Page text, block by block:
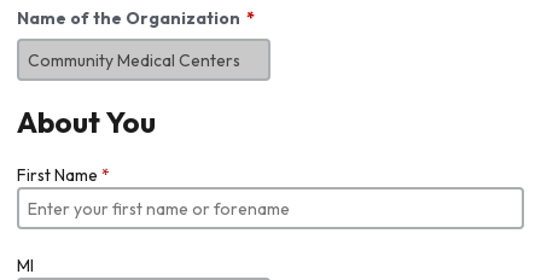
Name of the Organization
About You
First Name *
MI